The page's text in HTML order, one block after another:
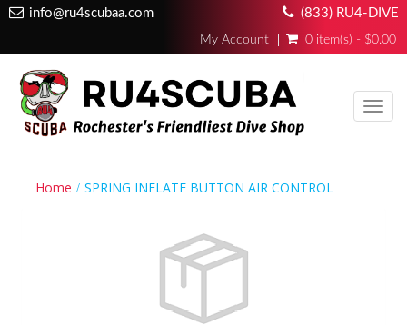
info@ru4scubaa.com (833) RU4-DIVE
My Account 0 item(s) - $0.00
Home SPRING INFLATE BUTTON AIR CONTROL